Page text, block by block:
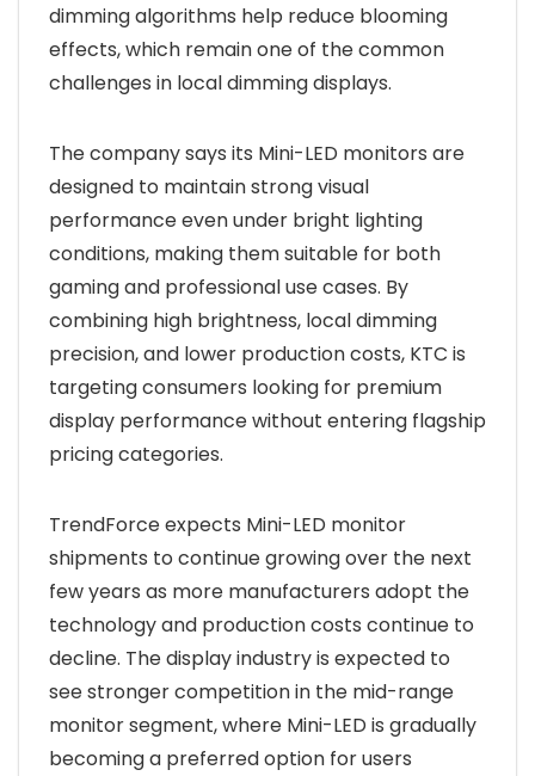
dimming algorithms help reduce blooming
effects, which remain one of the common
challenges in local dimming displays.
The company says its Mini-LED monitors are
designed to maintain strong visual
performance even under bright lighting
conditions, making them suitable for both
gaming and professional use cases. By
combining high brightness, local dimming
precision, and lower production costs, KTC is
targeting consumers looking for premium
display performance without entering flagship
pricing categories.
TrendForce expects Mini-LED monitor
shipments to continue growing over the next
few years as more manufacturers adopt the
technology and production costs continue to
decline. The display industry is expected to
see stronger competition in the mid-range
monitor segment, where Mini-LED is gradually
becoming a preferred option for users